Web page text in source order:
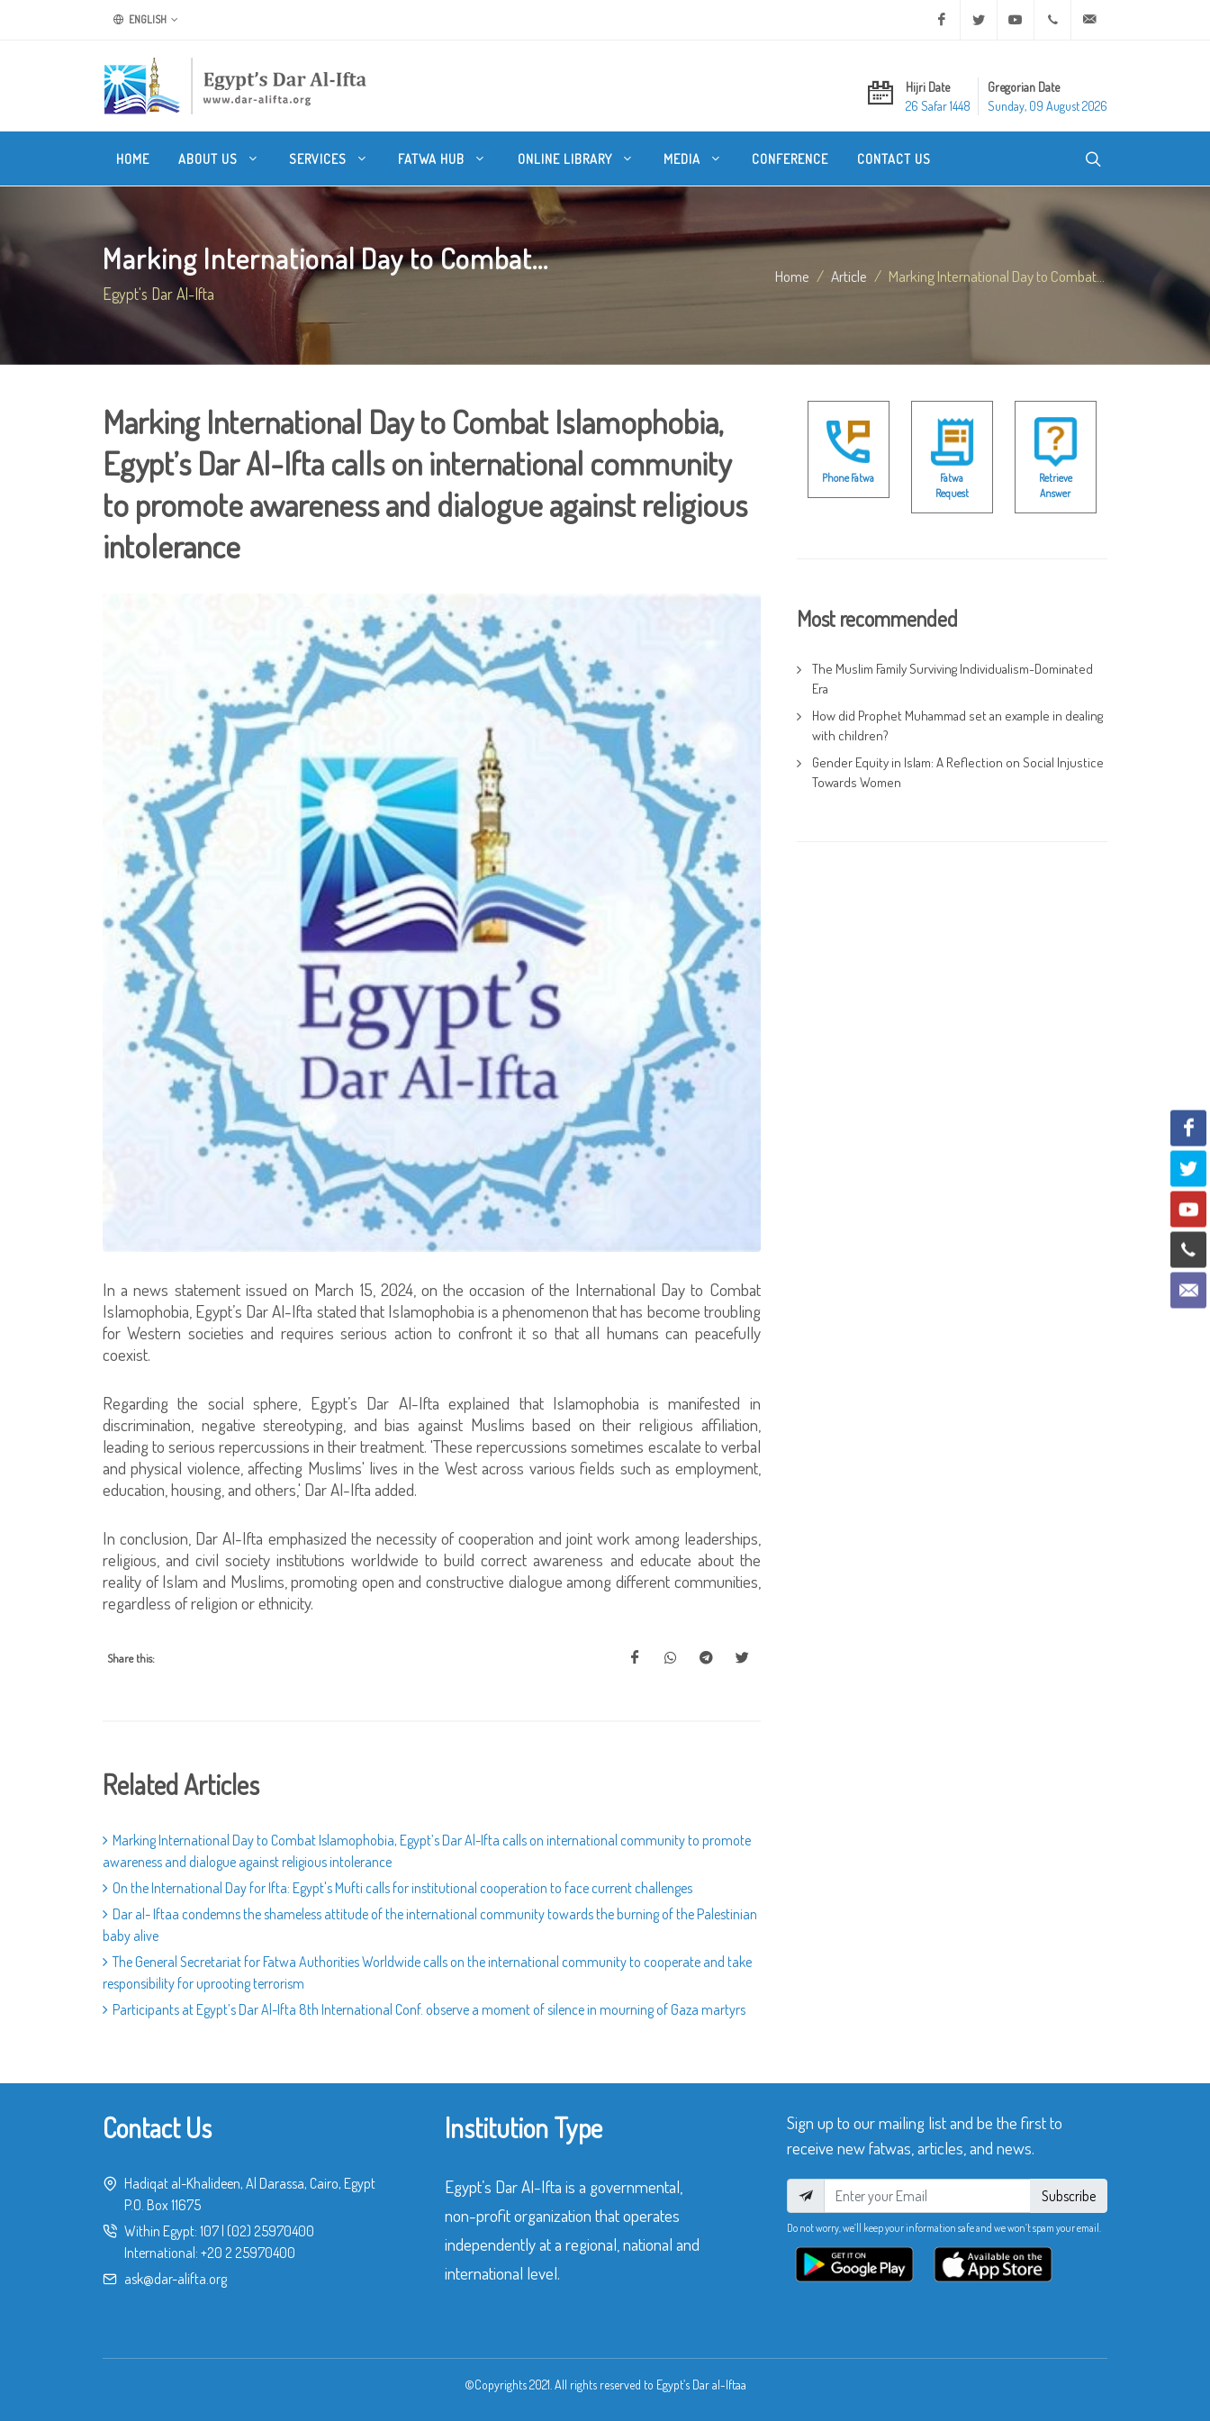
ENGLISH Facebook Twitter Youtube +20 2 25970400
Hijri Date
26 Safar 1448
Gregorian Date
Sunday, 09 August 2026
HOME ABOUT US SERVICES FATWA HUB ONLINE LIBRARY MEDIA CONFERENCE CONTACT US
Marking International Day to Combat...
Egypt's Dar Al-Ifta
Home Article Marking International Day to Combat...
Marking International Day to Combat Islamophobia,
Egypt’s Dar Al-Ifta calls on international community
to promote awareness and dialogue against religious
intolerance
In a news statement issued on March 15, 2024, on the occasion of the International Day to Combat
Islamophobia, Egypt’s Dar Al-Ifta stated that Islamophobia is a phenomenon that has become troubling
for Western societies and requires serious action to confront it so that all humans can peacefully
coexist.
Regarding the social sphere, Egypt’s Dar Al-Ifta explained that Islamophobia is manifested in
discrimination, negative stereotyping, and bias against Muslims based on their religious affiliation,
leading to serious repercussions in their treatment. 'These repercussions sometimes escalate to verbal
and physical violence, affecting Muslims' lives in the West across various fields such as employment,
education, housing, and others,' Dar Al-Ifta added.
In conclusion, Dar Al-Ifta emphasized the necessity of cooperation and joint work among leaderships,
religious, and civil society institutions worldwide to build correct awareness and educate about the
reality of Islam and Muslims, promoting open and constructive dialogue among different communities,
regardless of religion or ethnicity.
Share this:
Related Articles
Marking International Day to Combat Islamophobia, Egypt’s Dar Al-Ifta calls on international community to promote
awareness and dialogue against religious intolerance
On the International Day for Ifta: Egypt's Mufti calls for institutional cooperation to face current challenges
Dar al- Iftaa condemns the shameless attitude of the international community towards the burning of the Palestinian
baby alive
The General Secretariat for Fatwa Authorities Worldwide calls on the international community to cooperate and take
responsibility for uprooting terrorism
Participants at Egypt’s Dar Al-Ifta 8th International Conf. observe a moment of silence in mourning of Gaza martyrs
Phone Fatwa
Fatwa
Request
Retrieve
Answer
Most recommended
The Muslim Family Surviving Individualism-Dominated
Era
How did Prophet Muhammad set an example in dealing
with children?
Gender Equity in Islam: A Reflection on Social Injustice
Towards Women
Contact Us
Hadiqat al-Khalideen, Al Darassa, Cairo, Egypt
P.O. Box 11675
Within Egypt: 107| (02) 25970400
International: +20 2 25970400
ask@dar-alifta.org
Institution Type
Egypt’s Dar Al-Ifta is a governmental,
non-profit organization that operates
independently at a regional, national and
international level.
Sign up to our mailing list and be the first to
receive new fatwas, articles, and news.
Subscribe
Do not worry, we’ll keep your information safe and we won’t spam your email.
©Copyrights 2021. All rights reserved to Egypt’s Dar al-Iftaa